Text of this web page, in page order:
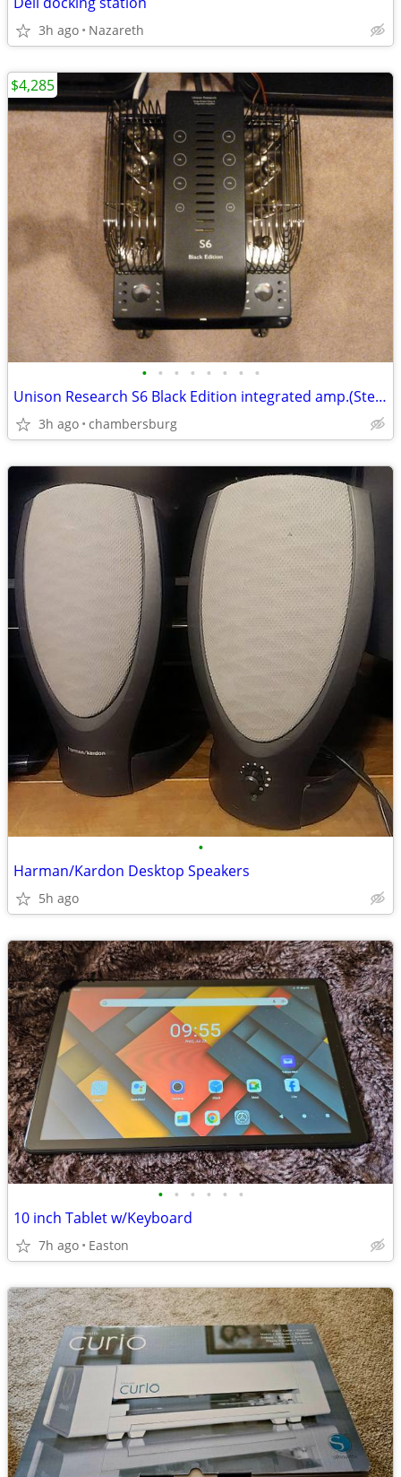
3h ago Nazareth
• • • • • • • •
Unison Research S6 Black Edition integrated amp.(Stereo Trades)
3h ago chambersburg
$4,285
•
Harman/Kardon Desktop Speakers
5h ago
• • • • • •
10 inch Tablet w/Keyboard
7h ago Easton